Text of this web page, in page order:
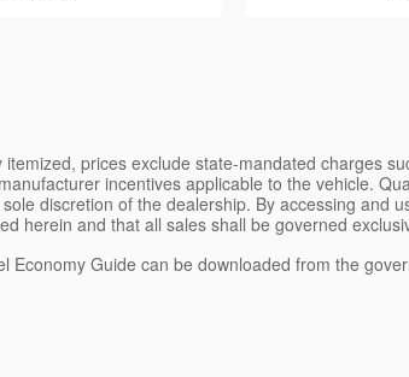
itemized, prices exclude state-mandated charges
incentives applicable to the vehicle.
discretion of the dealership. By accessing and
herein and that all sales shall be governed
Economy Guide can be downloaded from the